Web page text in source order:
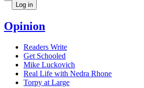
Log in
Opinion
Readers Write
Get Schooled
Mike Luckovich
Real Life with Nedra Rhone
Torpy at Large